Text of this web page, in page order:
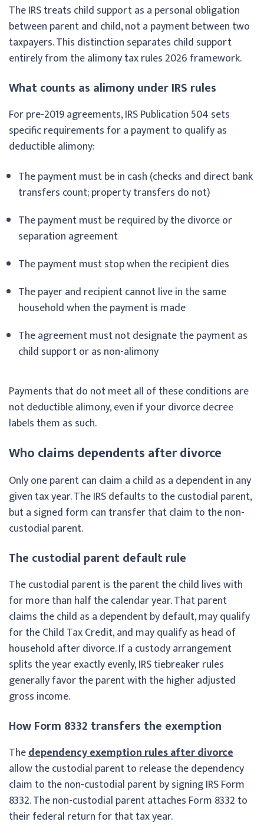
The IRS treats child support as a personal obligation
between parent and child, not a payment between two
taxpayers. This distinction separates child support
entirely from the alimony tax rules 2026 framework.
What counts as alimony under IRS rules
For pre-2019 agreements, IRS Publication 504 sets
specific requirements for a payment to qualify as
deductible alimony:
The payment must be in cash (checks and direct bank
transfers count; property transfers do not)
The payment must be required by the divorce or
separation agreement
The payment must stop when the recipient dies
The payer and recipient cannot live in the same
household when the payment is made
The agreement must not designate the payment as
child support or as non-alimony
Payments that do not meet all of these conditions are
not deductible alimony, even if your divorce decree
labels them as such.
Who claims dependents after divorce
Only one parent can claim a child as a dependent in any
given tax year. The IRS defaults to the custodial parent,
but a signed form can transfer that claim to the non-
custodial parent.
The custodial parent default rule
The custodial parent is the parent the child lives with
for more than half the calendar year. That parent
claims the child as a dependent by default, may qualify
for the Child Tax Credit, and may qualify as head of
household after divorce. If a custody arrangement
splits the year exactly evenly, IRS tiebreaker rules
generally favor the parent with the higher adjusted
gross income.
How Form 8332 transfers the exemption
Thedependency exemption rules after divorce
allow the custodial parent to release the dependency
claim to the non-custodial parent by signing IRS Form
8332. The non-custodial parent attaches Form 8332 to
their federal return for that tax year.